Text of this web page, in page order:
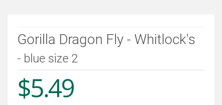
Departments
Services
Gorilla Dragon Fly - Whitlock's
- blue size 2
$5.49